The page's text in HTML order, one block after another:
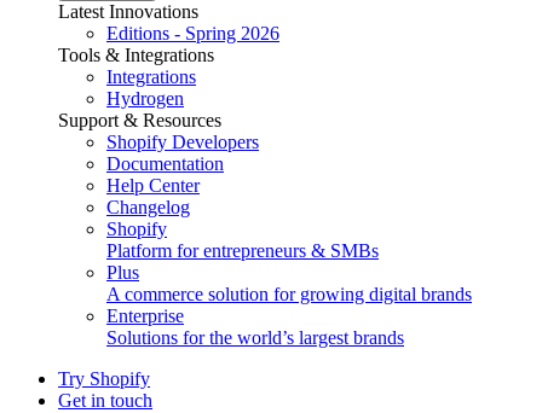
Latest Innovations
Editions - Spring 2026
Tools & Integrations
Integrations
Hydrogen
Support & Resources
Shopify Developers
Documentation
Help Center
Changelog
Shopify
Platform for entrepreneurs & SMBs
Plus
A commerce solution for growing digital brands
Enterprise
Solutions for the world’s largest brands
Try Shopify
Get in touch